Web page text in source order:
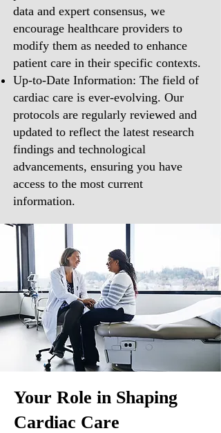
data and expert consensus, we
encourage healthcare providers to
modify them as needed to enhance
patient care in their specific contexts.
Up-to-Date Information: The field of
cardiac care is ever-evolving. Our
protocols are regularly reviewed and
updated to reflect the latest research
findings and technological
advancements, ensuring you have
access to the most current
information.
Your Role in Shaping
Cardiac Care